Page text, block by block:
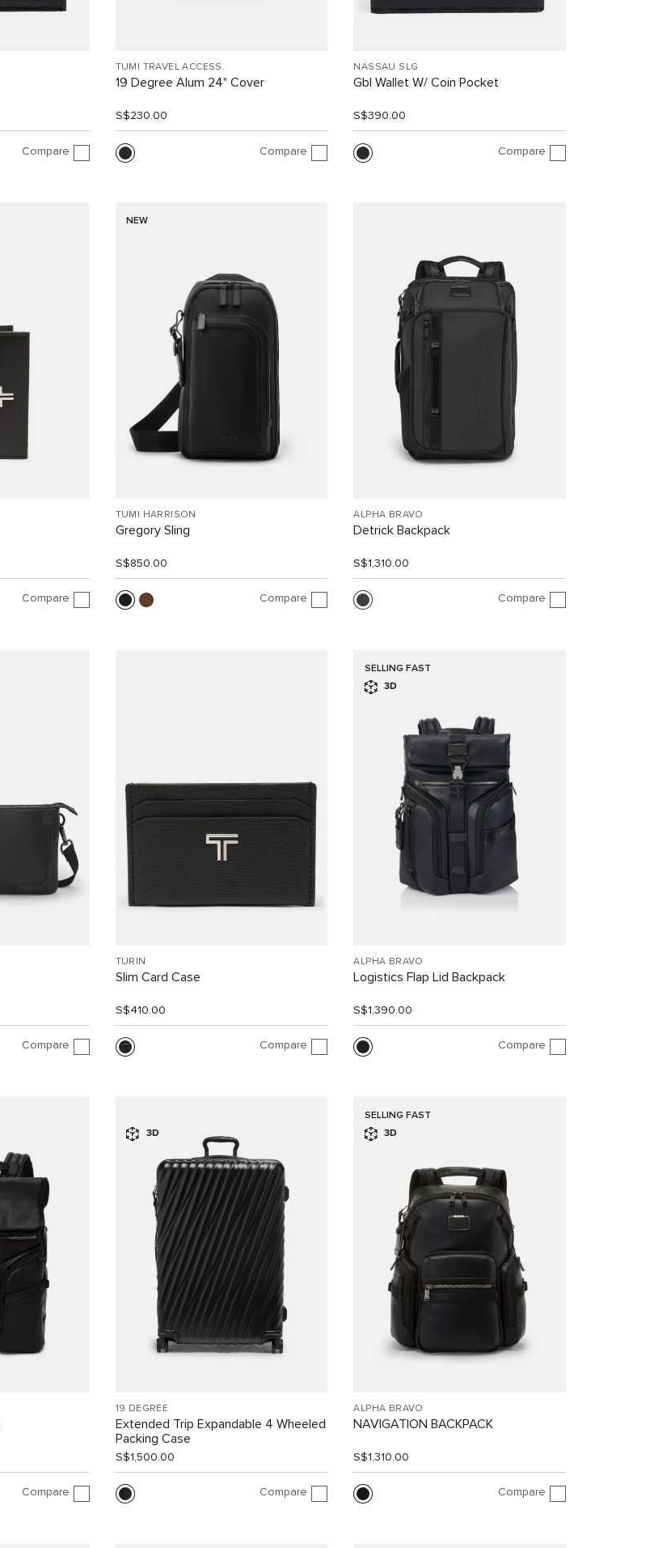
Compare
TUMI TRAVEL ACCESS.
19 Degree Alum 24" Cover
S$230.00
Compare
NASSAU SLG
Gbl Wallet W/ Coin Pocket
S$390.00
Compare
Compare
NEW
TUMI HARRISON
Gregory Sling
S$850.00
Compare
ALPHA BRAVO
Detrick Backpack
S$1,310.00
Compare
Compare
TURIN
Slim Card Case
S$410.00
Compare
SELLING FAST
3D
ALPHA BRAVO
Logistics Flap Lid Backpack
S$1,390.00
Compare
Compare
3D
19 DEGREE
Extended Trip Expandable 4 Wheeled
Packing Case
S$1,500.00
Compare
SELLING FAST
3D
ALPHA BRAVO
NAVIGATION BACKPACK
S$1,310.00
Compare